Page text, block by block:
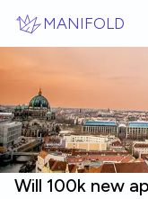
MANIFOLD
Will 100k new